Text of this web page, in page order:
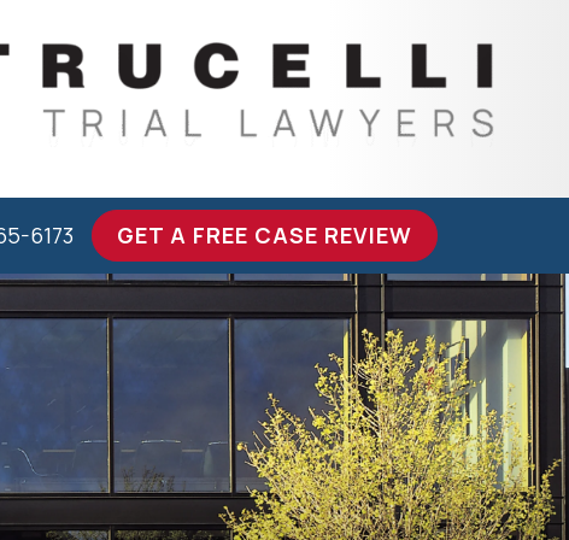
6173 GET A FREE CASE REVIEW